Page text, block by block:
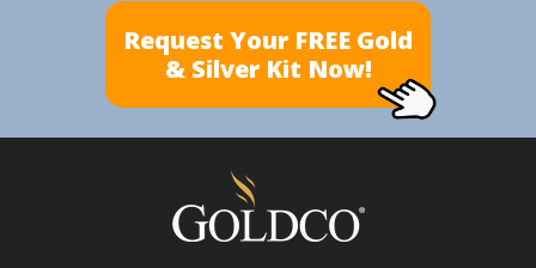
Request Your FREE Gold
& Silver Kit Now!